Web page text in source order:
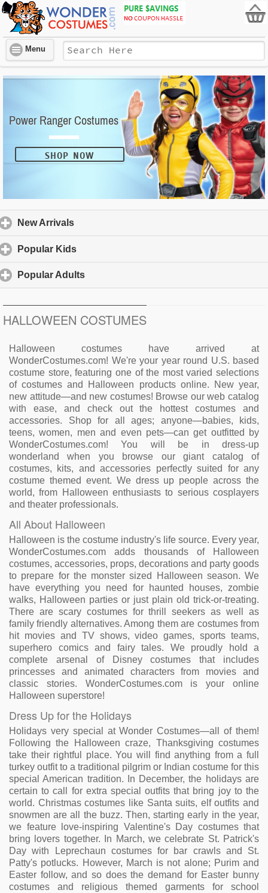
Menu
Power Ranger Costumes
SHOP NOW
New Arrivals
Popular Kids
Popular Adults
HALLOWEEN COSTUMES
Halloween costumes have arrived at
WonderCostumes.com! We're your year round U.S. based
costume store, featuring one of the most varied selections
of costumes and Halloween products online. New year,
new attitude—and new costumes! Browse our web catalog
with ease, and check out the hottest costumes and
accessories. Shop for all ages; anyone—babies, kids,
teens, women, men and even pets—can get outfitted by
WonderCostumes.com! You will be in dress-up
wonderland when you browse our giant catalog of
costumes, kits, and accessories perfectly suited for any
costume themed event. We dress up people across the
world, from Halloween enthusiasts to serious cosplayers
and theater professionals.
All About Halloween
Halloween is the costume industry's life source. Every year,
WonderCostumes.com adds thousands of Halloween
costumes, accessories, props, decorations and party goods
to prepare for the monster sized Halloween season. We
have everything you need for haunted houses, zombie
walks, Halloween parties or just plain old trick-or-treating.
There are scary costumes for thrill seekers as well as
family friendly alternatives. Among them are costumes from
hit movies and TV shows, video games, sports teams,
superhero comics and fairy tales. We proudly hold a
complete arsenal of Disney costumes that includes
princesses and animated characters from movies and
classic stories. WonderCostumes.com is your online
Halloween superstore!
Dress Up for the Holidays
Holidays very special at Wonder Costumes—all of them!
Following the Halloween craze, Thanksgiving costumes
take their rightful place. You will find anything from a full
turkey outfit to a traditional pilgrim or Indian costume for this
special American tradition. In December, the holidays are
certain to call for extra special outfits that bring joy to the
world. Christmas costumes like Santa suits, elf outfits and
snowmen are all the buzz. Then, starting early in the year,
we feature love-inspiring Valentine's Day costumes that
bring lovers together. In March, we celebrate St. Patrick's
Day with Leprechaun costumes for bar crawls and St.
Patty's potlucks. However, March is not alone; Purim and
Easter follow, and so does the demand for Easter bunny
costumes and religious themed garments for school